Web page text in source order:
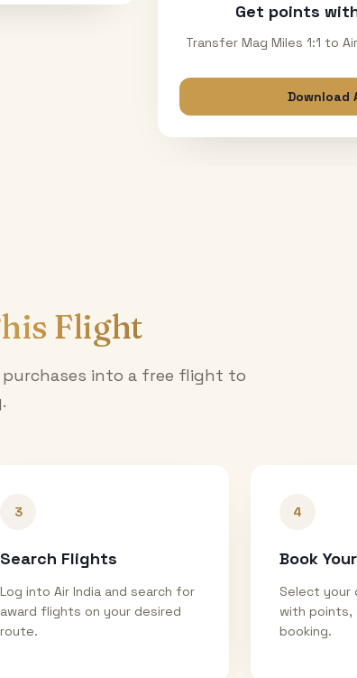
Get points
Transfer Mag Miles 1:1 to
Download
Flight
into a free flight to
.
3
Search Flights
Log into Air India and search for
award flights on your desired
route.
4
Book
Select your
with points,
booking.